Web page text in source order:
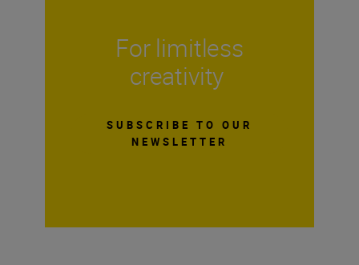
For limitless
creativity
SUBSCRIBE TO OUR
NEWSLETTER